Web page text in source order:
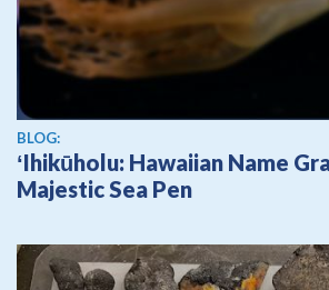
BLOG:
ʻIhikūholu: Hawaiian Name
Majestic Sea Pen